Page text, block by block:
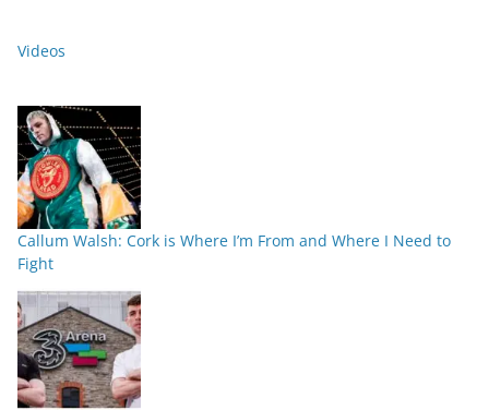
Videos
Callum Walsh: Cork is Where I’m From and Where I Need to
Fight